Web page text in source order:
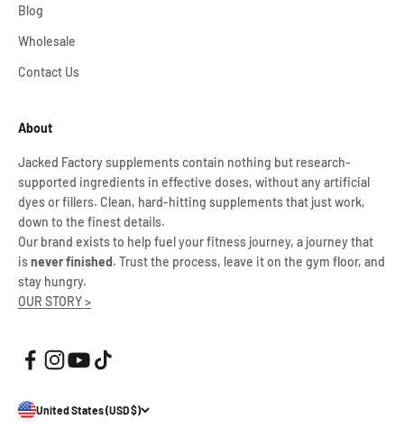
Blog
Wholesale
Contact Us
About
Jacked Factory supplements contain nothing but research-
supported ingredients in effective doses, without any artificial
dyes or fillers. Clean, hard-hitting supplements that just work,
down to the finest details.
Our brand exists to help fuel your fitness journey, a journey that
isnever finished. Trust the process, leave it on the gym floor, and
stay hungry.
OUR STORY >
United States (USD $)